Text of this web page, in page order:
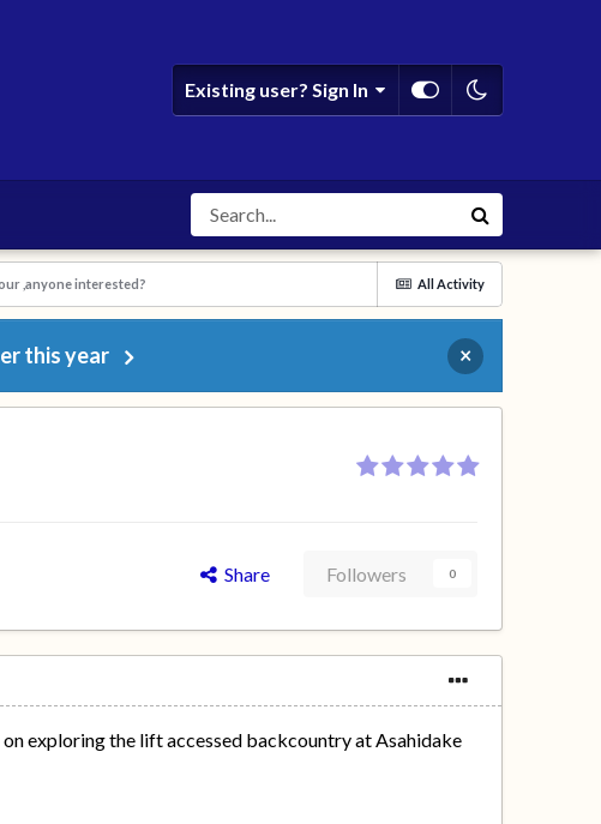
Existing user? Sign In
All Activity
,anyone interested?
this year ×
Share Followers 0
exploring the lift accessed backcountry at Asahidake